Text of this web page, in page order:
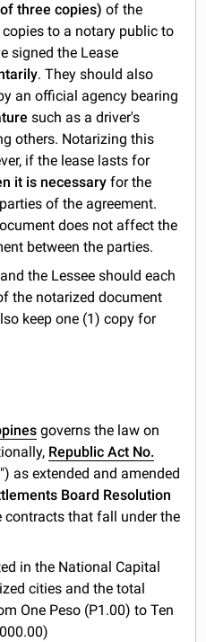
three copies) of the
to a notary public to
signed the Lease
. They should also
an official agency bearing
such as a driver's
others. Notarizing this
if the lease lasts for
it is necessary for the
of the agreement.
does not affect the
between the parties.
the Lessee should each
the notarized document
keep one (1) copy for
governs the law on
Republic Act No.
as extended and amended
Board Resolution
contracts that fall under the
in the National Capital
cities and the total
One Peso (P1.00) to Ten